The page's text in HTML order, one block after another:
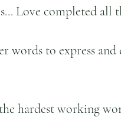
Love completed all
words to express
hardest working